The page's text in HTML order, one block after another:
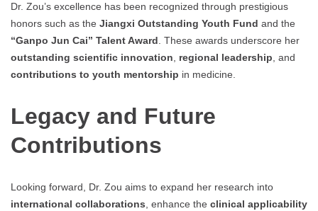
Dr. Zou’s excellence has been recognized through prestigious
honors such as the Jiangxi Outstanding Youth Fund and the
“Ganpo Jun Cai” Talent Award . These awards underscore her
outstanding scientific innovation
regional leadership , and
contributions to youth mentorship in medicine.
Legacy and Future
Contributions
Looking forward, Dr. Zou aims to expand her research into
international collaborations , enhance the clinical applicability